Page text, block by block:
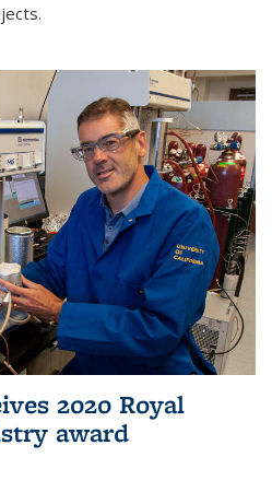
2020 Royal
award